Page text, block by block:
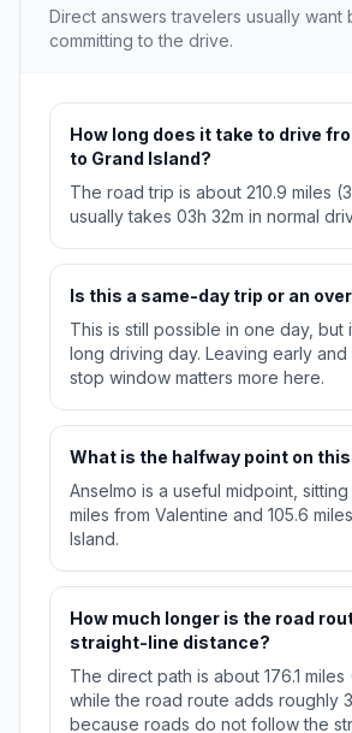
Direct answers travelers usually want
committing to the drive.
How long does it take to drive
to Grand Island?
The road trip is about 210.9 miles
usually takes 03h 32m in normal
Is this a same-day trip or an
This is still possible in one day, but
long driving day. Leaving early
stop window matters more here.
What is the halfway point on
Anselmo is a useful midpoint, sitting
miles from Valentine and 105.6
Island.
How much longer is the road
straight-line distance?
The direct path is about 176.1 miles
while the road route adds roughly
because roads do not follow the